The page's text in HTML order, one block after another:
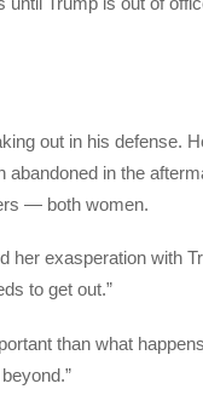
out in his defense.
in the
— both women.
exasperation with
to get out.”
than what